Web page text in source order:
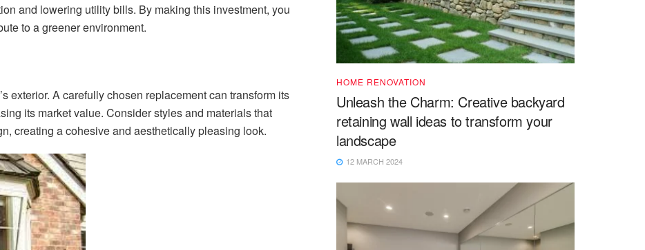
and lowering utility bills. By making this investment, you
to a greener environment.
exterior. A carefully chosen replacement can transform its
its market value. Consider styles and materials that
creating a cohesive and aesthetically pleasing look.
HOME RENOVATION
Unleash the Charm: Creative backyard
retaining wall ideas to transform your
landscape
12 MARCH 2024